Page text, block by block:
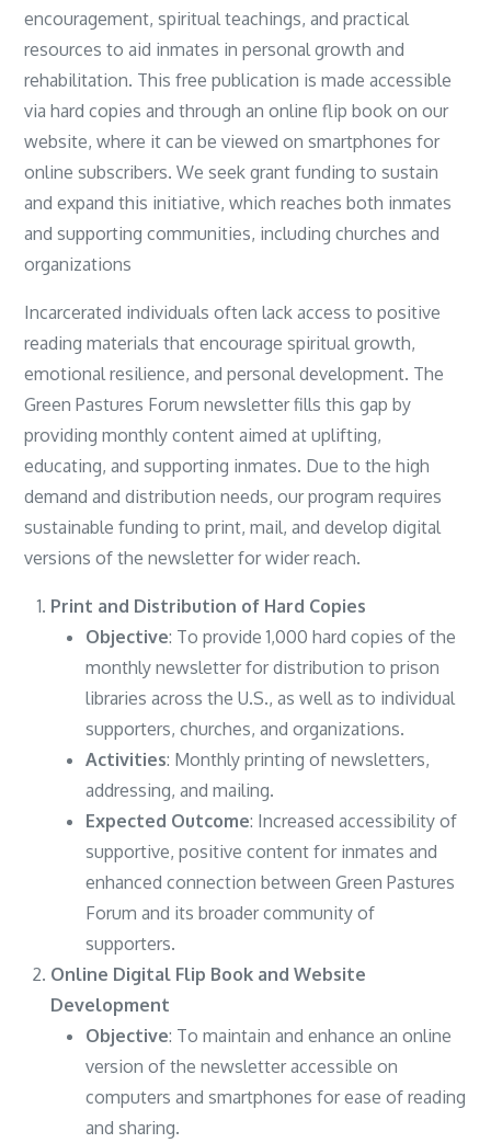
encouragement, spiritual teachings, and practical
resources to aid inmates in personal growth and
rehabilitation. This free publication is made accessible
via hard copies and through an online flip book on our
website, where it can be viewed on smartphones for
online subscribers. We seek grant funding to sustain
and expand this initiative, which reaches both inmates
and supporting communities, including churches and
organizations
Incarcerated individuals often lack access to positive
reading materials that encourage spiritual growth,
emotional resilience, and personal development. The
Green Pastures Forum newsletter fills this gap by
providing monthly content aimed at uplifting,
educating, and supporting inmates. Due to the high
demand and distribution needs, our program requires
sustainable funding to print, mail, and develop digital
versions of the newsletter for wider reach.
Print and Distribution of Hard Copies
Objective: To provide 1,000 hard copies of the
monthly newsletter for distribution to prison
libraries across the U.S., as well as to individual
supporters, churches, and organizations.
Activities: Monthly printing of newsletters,
addressing, and mailing.
Expected Outcome: Increased accessibility of
supportive, positive content for inmates and
enhanced connection between Green Pastures
Forum and its broader community of
supporters.
Online Digital Flip Book and Website
Development
Objective: To maintain and enhance an online
version of the newsletter accessible on
computers and smartphones for ease of reading
and sharing.